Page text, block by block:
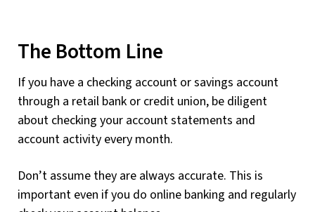
The Bottom Line
If you have a checking account or savings account
through a retail bank or credit union, be diligent
about checking your account statements and
account activity every month.
Don’t assume they are always accurate. This is
important even if you do online banking and regularly